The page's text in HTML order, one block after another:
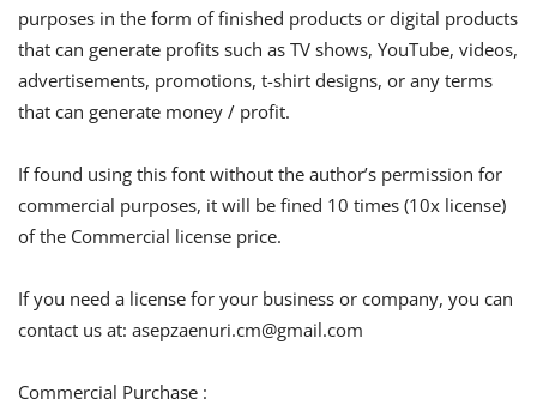
purposes in the form of finished products or digital products
that can generate profits such as TV shows, YouTube, videos,
advertisements, promotions, t-shirt designs, or any terms
that can generate money / profit.
If found using this font without the author’s permission for
commercial purposes, it will be fined 10 times (10x license)
of the Commercial license price.
If you need a license for your business or company, you can
contact us at: asepzaenuri.cm@gmail.com
Commercial Purchase :